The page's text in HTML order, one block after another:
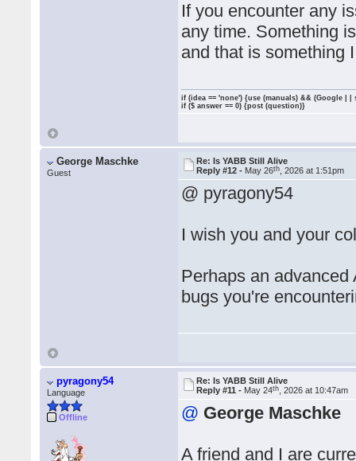
If you encounter any
any time. Something
and that is something
if (idea == 'none') {use (manuals) && (Google | |
if ($ answer == 0) {post (question)}
George Maschke
Guest
Re: Is YABB Still Alive
Reply #12 - May 26th , 2026 at 1:51pm
@ pyragony54
I wish you and your
Perhaps an
bugs you're
pyragony54
Language
Offline
Re: Is YABB Still Alive
Reply #11 - May 24th , 2026 at 10:47am
@ George Maschke
A friend and I are